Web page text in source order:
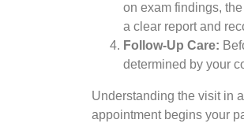
on exam findings,
a clear report and
Follow-Up Care:
determined by your
Understanding the visit in
appointment begins your